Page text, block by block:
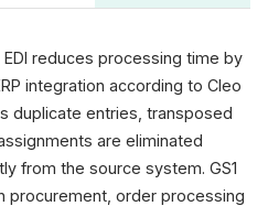
reduces processing time by
integration according to Cleo
duplicate entries, transposed
are eliminated
from the source system. GS1
procurement, order processing